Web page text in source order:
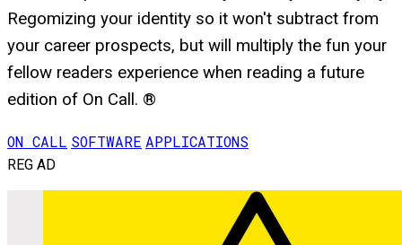
Regomizing your identity so it won't subtract from
your career prospects, but will multiply the fun your
fellow readers experience when reading a future
edition of On Call. ®
ON CALL SOFTWARE APPLICATIONS
REG AD